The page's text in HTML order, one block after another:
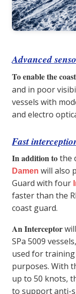
Advanced
To enable the
and in poor
vessels with
and electro
Fast
In addition tothe
Damen will also
Guard with four
faster than the
coast guard.
An Interceptor
SPa 5009
used for
purposes. With
up to 50 knots,
to support anti-